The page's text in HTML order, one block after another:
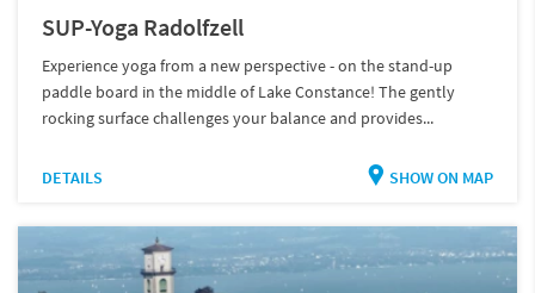
SUP-Yoga Radolfzell
Experience yoga from a new perspective - on the stand-up
paddle board in the middle of Lake Constance! The gently
rocking surface challenges your balance and provides...
DETAILS SHOW ON MAP